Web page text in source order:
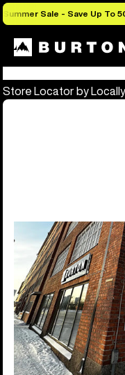
Summer Sale - Save Up To
Store
Store Locator by Locally